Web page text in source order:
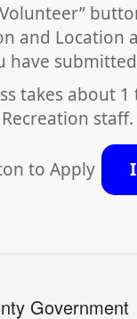
and Location
have
takes about
staff.
to Apply
Government